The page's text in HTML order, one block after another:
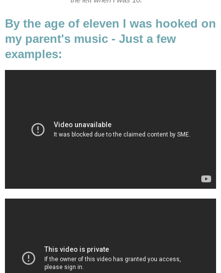
By the age of eleven I was hooked on
my parent's music - Just a few
examples: